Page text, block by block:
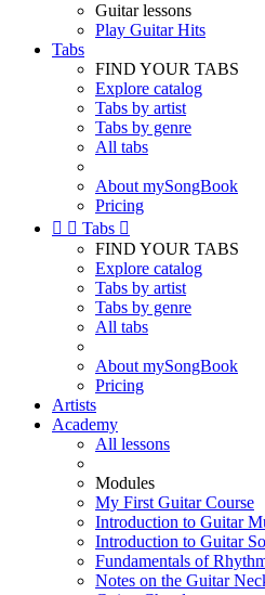
Guitar lessons
Play Guitar Hits
Tabs
FIND YOUR TABS
Explore catalog
Tabs by artist
Tabs by genre
All tabs
About mySongBook
Pricing
  Tabs 
FIND YOUR TABS
Explore catalog
Tabs by artist
Tabs by genre
All tabs
About mySongBook
Pricing
Artists
Academy
All lessons
Modules
My First Guitar Course
Introduction to Guitar
Introduction to Guitar
Fundamentals of
Notes on the Guitar